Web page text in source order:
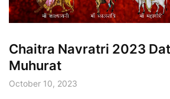
Chaitra Navratri 2023
Muhurat
October 10, 2023